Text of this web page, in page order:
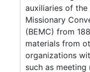
auxiliaries of
Missionary
(BEMC) from
materials from
organizations
such as meeting